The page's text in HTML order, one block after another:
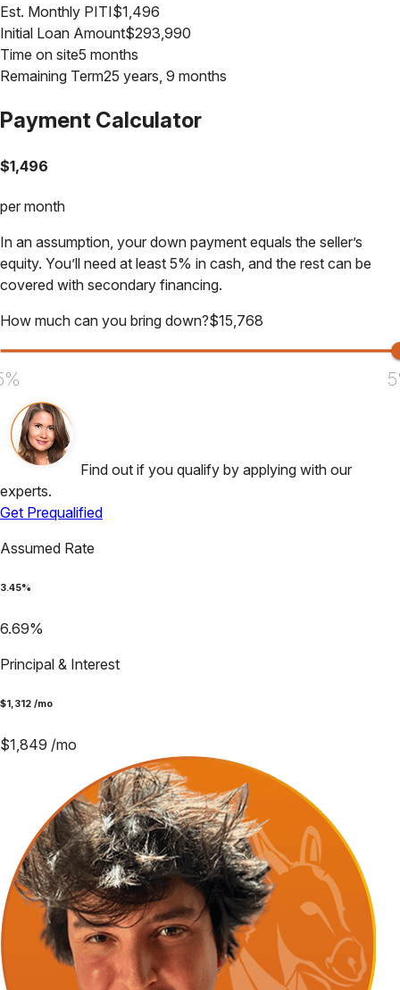
Est. Monthly PITI$1,496
Initial Loan Amount$293,990
Time on site5 months
Remaining Term25 years, 9 months
Payment Calculator
$1,496
per month
In an assumption, your down payment equals the seller’s
equity. You’ll need at least 5% in cash, and the rest can be
covered with secondary financing.
How much can you bring down?$15,768
Find out if you qualify by applying with our
experts.
Get Prequalified
Assumed Rate
3.45%
6.69%
Principal & Interest
$1,312 /mo
$1,849 /mo